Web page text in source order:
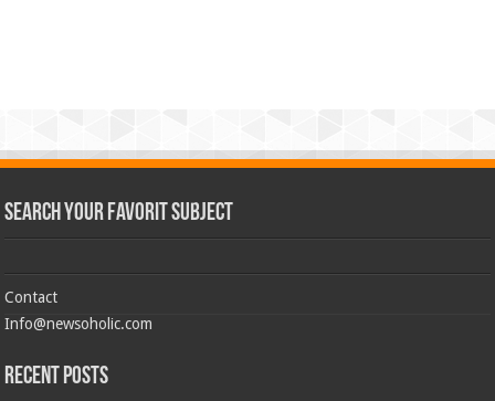
Search Your Favorit Subject
Contact
Info@newsoholic.com
Recent Posts